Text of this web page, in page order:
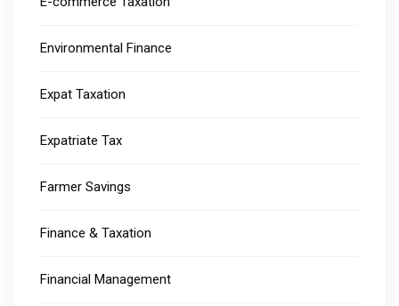
Environmental Finance
Expat Taxation
Expatriate Tax
Farmer Savings
Finance & Taxation
Financial Management